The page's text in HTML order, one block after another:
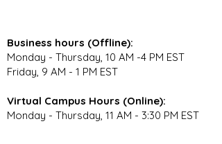
Business hours (Offline):
Monday - Thursday, 10 AM -4 PM EST
Friday, 9 AM - 1 PM EST
Virtual Campus Hours (Online):
Monday - Thursday, 11 AM - 3:30 PM EST